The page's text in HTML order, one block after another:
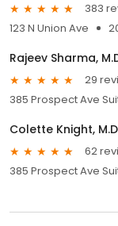
383
123 N Union Ave
Rajeev Sharma,
29
385 Prospect Ave
Colette Knight,
62
385 Prospect Ave